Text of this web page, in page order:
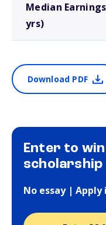
Median
yrs)
Download PDF
Enter to win
scholarship
No essay |